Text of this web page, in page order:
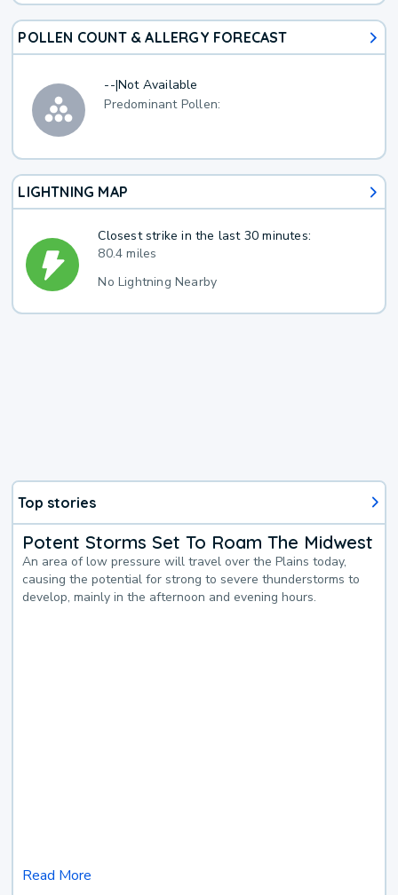
POLLEN COUNT & ALLERGY FORECAST
--|Not Available
Predominant Pollen:
LIGHTNING MAP
Closest strike in the last 30 minutes:
80.4 miles
No Lightning Nearby
Top stories
Potent Storms Set To Roam The Midwest
An area of low pressure will travel over the Plains today,
causing the potential for strong to severe thunderstorms to
develop, mainly in the afternoon and evening hours.
Read More